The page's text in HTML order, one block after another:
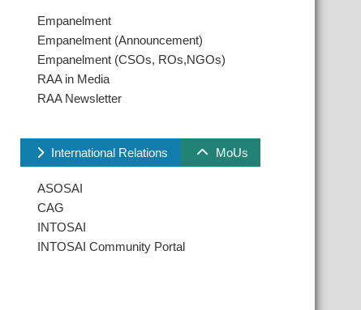
Empanelment
Empanelment (Announcement)
Empanelment (CSOs, ROs,NGOs)
RAA in Media
RAA Newsletter
International Relations MoUs
ASOSAI
CAG
INTOSAI
INTOSAI Community Portal